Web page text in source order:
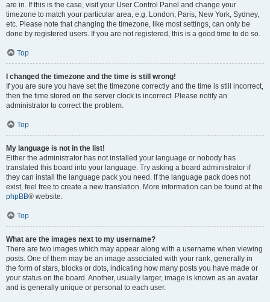
are in. If this is the case, visit your User Control Panel and change your
timezone to match your particular area, e.g. London, Paris, New York, Sydney,
etc. Please note that changing the timezone, like most settings, can only be
done by registered users. If you are not registered, this is a good time to do so.
Top
I changed the timezone and the time is still wrong!
If you are sure you have set the timezone correctly and the time is still incorrect,
then the time stored on the server clock is incorrect. Please notify an
administrator to correct the problem.
Top
My language is not in the list!
Either the administrator has not installed your language or nobody has
translated this board into your language. Try asking a board administrator if
they can install the language pack you need. If the language pack does not
exist, feel free to create a new translation. More information can be found at the
phpBB® website.
Top
What are the images next to my username?
There are two images which may appear along with a username when viewing
posts. One of them may be an image associated with your rank, generally in
the form of stars, blocks or dots, indicating how many posts you have made or
your status on the board. Another, usually larger, image is known as an avatar
and is generally unique or personal to each user.